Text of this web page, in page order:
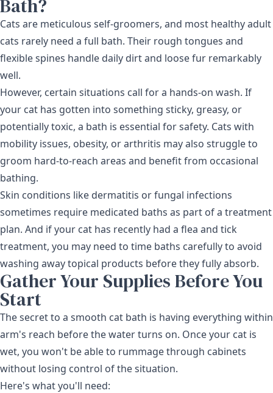
Bath?
Cats are meticulous self-groomers, and most healthy adult
cats rarely need a full bath. Their rough tongues and
flexible spines handle daily dirt and loose fur remarkably
well.
However, certain situations call for a hands-on wash. If
your cat has gotten into something sticky, greasy, or
potentially toxic, a bath is essential for safety. Cats with
mobility issues, obesity, or arthritis may also struggle to
groom hard-to-reach areas and benefit from occasional
bathing.
Skin conditions like dermatitis or fungal infections
sometimes require medicated baths as part of a treatment
plan. And if your cat has recently had a flea and tick
treatment, you may need to time baths carefully to avoid
washing away topical products before they fully absorb.
Gather Your Supplies Before You
Start
The secret to a smooth cat bath is having everything within
arm's reach before the water turns on. Once your cat is
wet, you won't be able to rummage through cabinets
without losing control of the situation.
Here's what you'll need: